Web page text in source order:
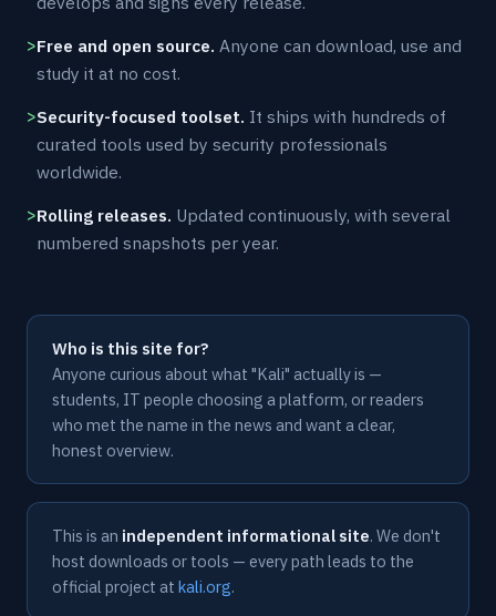
Free and open source. Anyone can download, use and
study it at no cost.
Security-focused toolset. It ships with hundreds of
curated tools used by security professionals
worldwide.
Rolling releases. Updated continuously, with several
numbered snapshots per year.
Who is this site for?
Anyone curious about what "Kali" actually is —
students, IT people choosing a platform, or readers
who met the name in the news and want a clear,
honest overview.
This is an independent informational site. We don't
host downloads or tools — every path leads to the
official project at kali.org.